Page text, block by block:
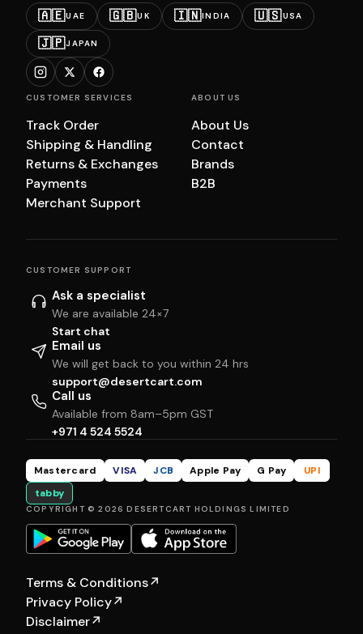
🇦🇪UAE 🇬🇧UK 🇮🇳INDIA 🇺🇸USA
🇯🇵JAPAN
CUSTOMER SERVICES
Track Order
Shipping & Handling
Returns & Exchanges
Payments
Merchant Support
ABOUT US
About Us
Contact
Brands
B2B
CUSTOMER SUPPORT
Ask a specialist
We are available 24×7
Start chat
Email us
We will get back to you within 24 hrs
support@desertcart.com
Call us
Available from 8am–5pm GST
+971 4 524 5524
Mastercard VISA JCB Apple Pay G Pay
UPI
tabby
COPYRIGHT © 2026 DESERTCART HOLDINGS LIMITED
Terms & Conditions↗
Privacy Policy↗
Disclaimer↗